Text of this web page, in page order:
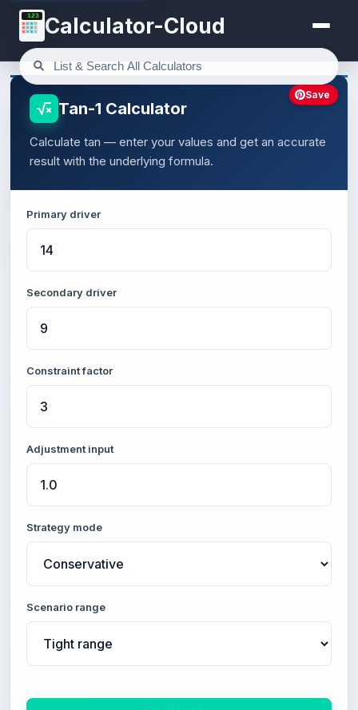
123 Calculator-Cloud
Tan-1 Calculator
Calculate tan — enter your values and get an accurate
result with the underlying formula.
Primary driver
Secondary driver
Constraint factor
Adjustment input
Strategy mode
Scenario range
Save